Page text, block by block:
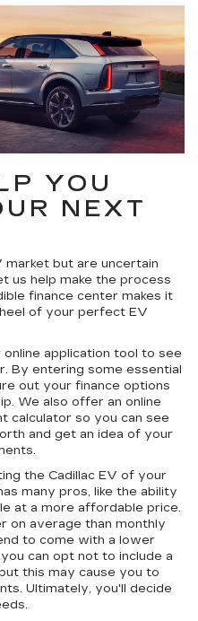
YOU
NEXT
but are uncertain
us help make the process
finance center makes it
of your perfect EV
application tool to see
By entering some essential
out your finance options
We also offer an online
calculator so you can see
and get an idea of your
the Cadillac EV of your
many pros, like the ability
at a more affordable price.
on average than monthly
to come with a lower
can opt not to include a
this may cause you to
Ultimately, you'll decide